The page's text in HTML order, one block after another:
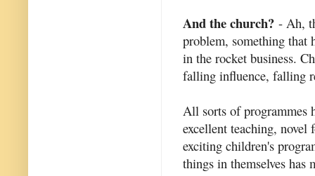
And the church? - Ah,
problem, something that
in the rocket business.
falling influence, falling
All sorts of programmes
excellent teaching,
exciting children's
things in themselves has